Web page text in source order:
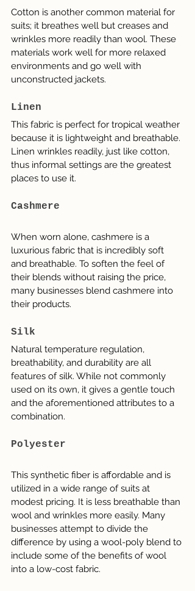
Cotton is another common material for
suits; it breathes well but creases and
wrinkles more readily than wool. These
materials work well for more relaxed
environments and go well with
unconstructed jackets.
Linen
This fabric is perfect for tropical weather
because it is lightweight and breathable.
Linen wrinkles readily, just like cotton,
thus informal settings are the greatest
places to use it.
Cashmere
When worn alone, cashmere is a
luxurious fabric that is incredibly soft
and breathable. To soften the feel of
their blends without raising the price,
many businesses blend cashmere into
their products.
Silk
Natural temperature regulation,
breathability, and durability are all
features of silk. While not commonly
used on its own, it gives a gentle touch
and the aforementioned attributes to a
combination.
Polyester
This synthetic fiber is affordable and is
utilized in a wide range of suits at
modest pricing. It is less breathable than
wool and wrinkles more easily. Many
businesses attempt to divide the
difference by using a wool-poly blend to
include some of the benefits of wool
into a low-cost fabric.